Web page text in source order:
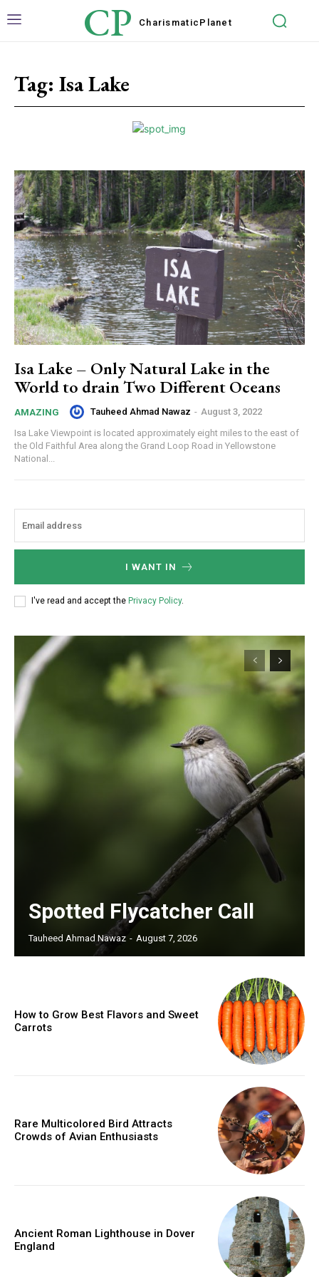
CP Charismatic Planet
Tag: Isa Lake
Isa Lake – Only Natural Lake in the
World to drain Two Different Oceans
AMAZING Tauheed Ahmad Nawaz - August 3, 2022
Isa Lake Viewpoint is located approximately eight miles to the east of
the Old Faithful Area along the Grand Loop Road in Yellowstone
National...
I WANT IN
I've read and accept the Privacy Policy.
Spotted Flycatcher Call
Tauheed Ahmad Nawaz - August 7, 2026
How to Grow Best Flavors and Sweet
Carrots
Rare Multicolored Bird Attracts
Crowds of Avian Enthusiasts
Ancient Roman Lighthouse in Dover
England